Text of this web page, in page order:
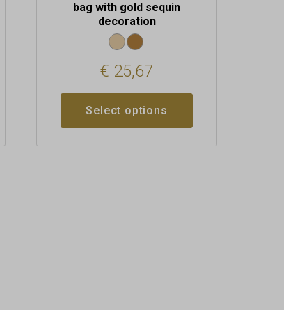
bag with gold sequin
decoration
€ 25,67
Select options